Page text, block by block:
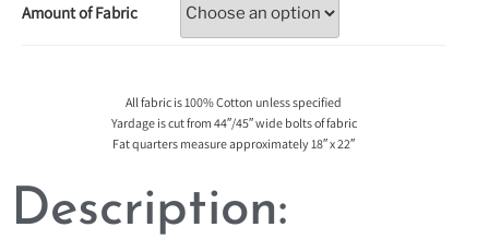
Amount of Fabric
All fabric is 100% Cotton unless specified
Yardage is cut from 44″/45″ wide bolts of fabric
Fat quarters measure approximately 18″ x 22″
Description: